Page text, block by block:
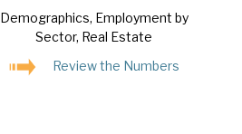
Demographics, Employment by
Sector, Real Estate
Review the Numbers